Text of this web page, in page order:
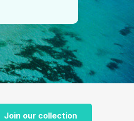
Join our collection